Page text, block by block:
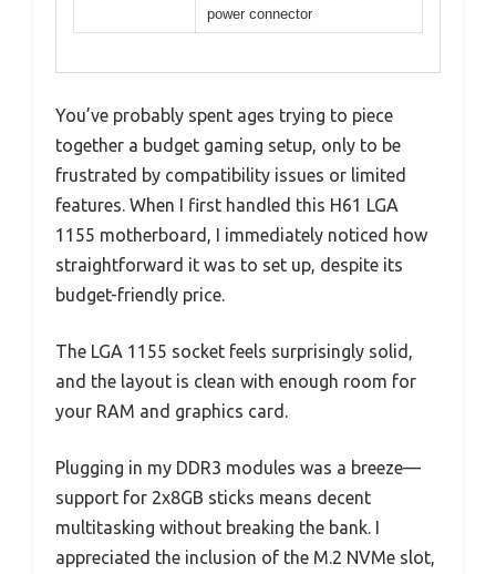
power connector
You’ve probably spent ages trying to piece
together a budget gaming setup, only to be
frustrated by compatibility issues or limited
features. When I first handled this H61 LGA
1155 motherboard, I immediately noticed how
straightforward it was to set up, despite its
budget-friendly price.
The LGA 1155 socket feels surprisingly solid,
and the layout is clean with enough room for
your RAM and graphics card.
Plugging in my DDR3 modules was a breeze—
support for 2x8GB sticks means decent
multitasking without breaking the bank. I
appreciated the inclusion of the M.2 NVMe slot,